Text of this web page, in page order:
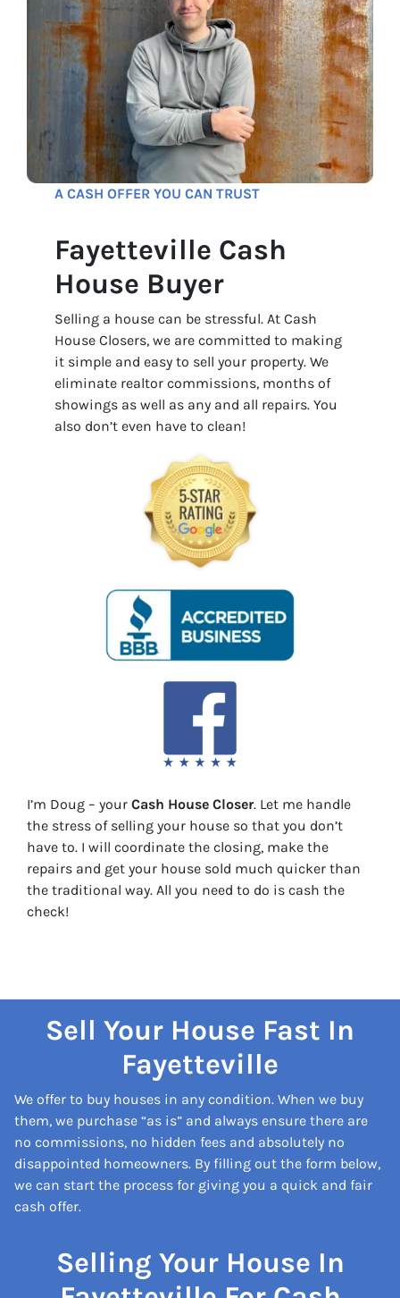
A CASH OFFER YOU CAN TRUST
Fayetteville Cash
House Buyer
Selling a house can be stressful. At Cash
House Closers, we are committed to making
it simple and easy to sell your property. We
eliminate realtor commissions, months of
showings as well as any and all repairs. You
also don’t even have to clean!
I’m Doug – your Cash House Closer. Let me handle
the stress of selling your house so that you don’t
have to. I will coordinate the closing, make the
repairs and get your house sold much quicker than
the traditional way. All you need to do is cash the
check!
Sell Your House Fast In
Fayetteville
We offer to buy houses in any condition. When we buy
them, we purchase “as is” and always ensure there are
no commissions, no hidden fees and absolutely no
disappointed homeowners. By filling out the form below,
we can start the process for giving you a quick and fair
cash offer.
Selling Your House In